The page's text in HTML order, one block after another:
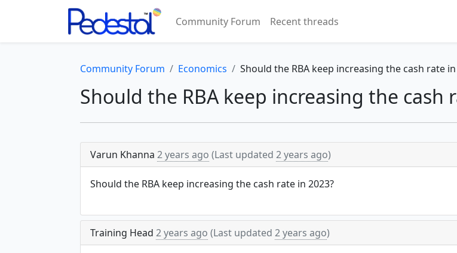
Community Forum Recent threads
Community Forum Economics Should the RBA keep increasing the cash rate in
Should the RBA keep increasing the cash
Varun Khanna 2 years ago (Last updated 2 years ago)
Should the RBA keep increasing the cash rate in 2023?
Training Head 2 years ago (Last updated 2 years ago)